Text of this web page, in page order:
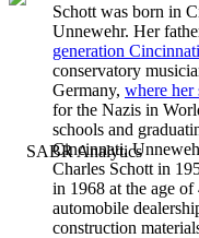
Schott was born in
Unnewehr. Her
generation
conservatory
Germany, where her
for the Nazis in
schools and
Cincinnati,
Charles Schott in
in 1968 at the age
automobile
construction